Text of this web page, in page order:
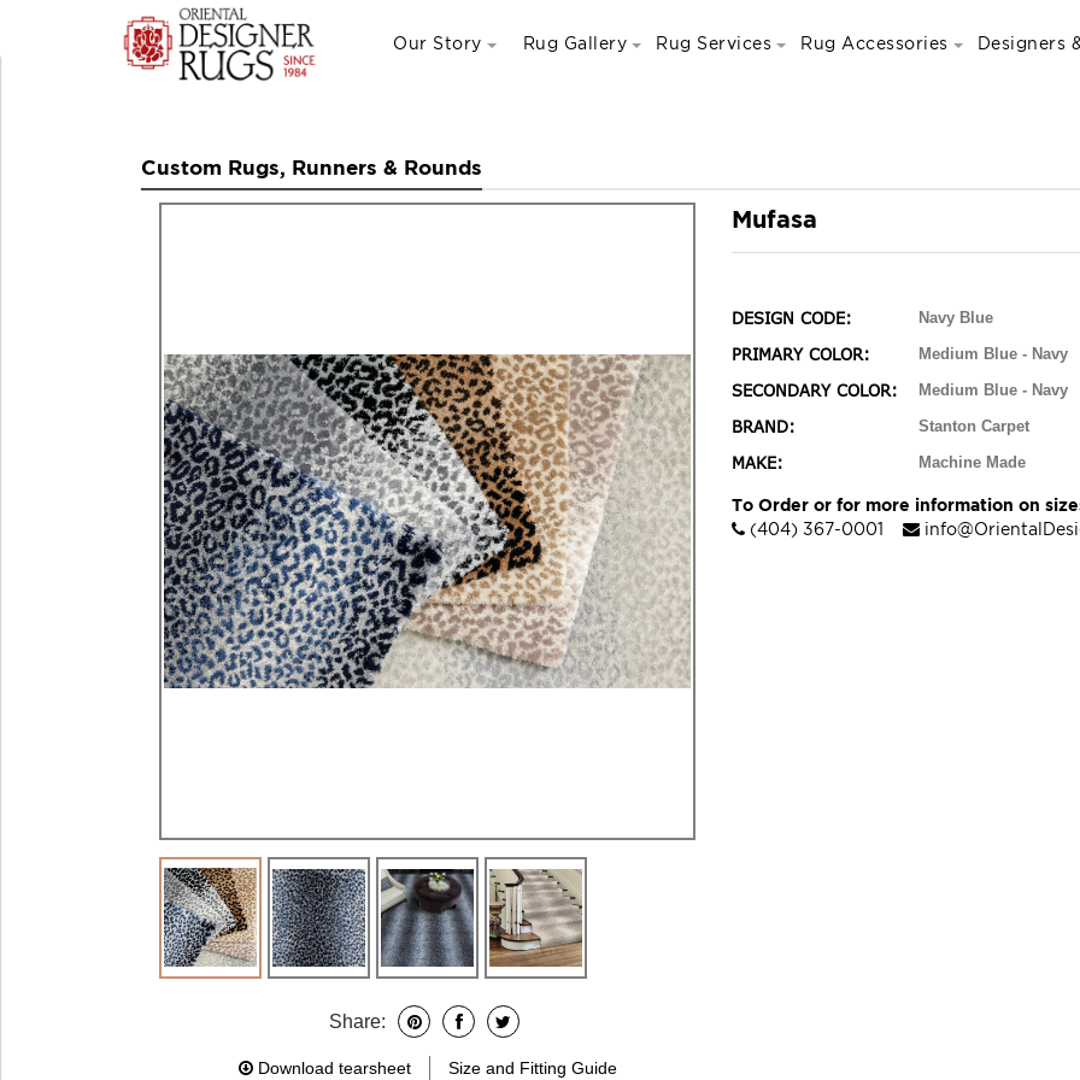
Our Story Rug Gallery Rug Services Rug Accessories Designers
Custom Rugs, Runners & Rounds
Share:
Download tearsheet Size and Fitting Guide
Mufasa
DESIGN CODE: Navy Blue
PRIMARY COLOR: Medium Blue - Navy
SECONDARY COLOR: Medium Blue - Navy
BRAND: Stanton Carpet
MAKE: Machine Made
To Order or for more information on
(404) 367-0001